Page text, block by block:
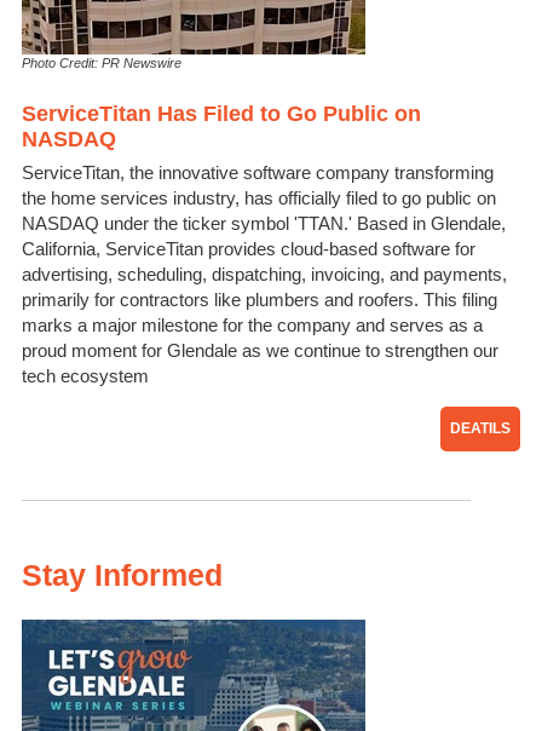
Photo Credit: PR Newswire
ServiceTitan Has Filed to Go Public on
NASDAQ
ServiceTitan, the innovative software company transforming
the home services industry, has officially filed to go public on
NASDAQ under the ticker symbol 'TTAN.' Based in Glendale,
California, ServiceTitan provides cloud-based software for
advertising, scheduling, dispatching, invoicing, and payments,
primarily for contractors like plumbers and roofers. This filing
marks a major milestone for the company and serves as a
proud moment for Glendale as we continue to strengthen our
tech ecosystem
DEATILS
Stay Informed